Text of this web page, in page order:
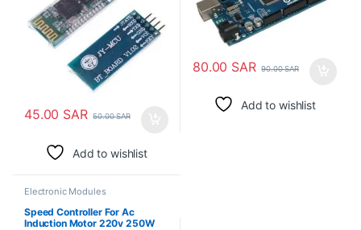
45.00 SAR 50.00SAR
Add to wishlist
80.00 SAR 90.00SAR
Add to wishlist
Electronic Modules
Speed Controller For Ac
Induction Motor 220v 250W